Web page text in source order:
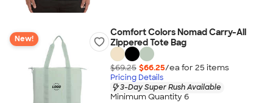
New!
Comfort Colors Nomad Carry-All
Zippered Tote Bag
$69.25 $66.25/ea for 25 items
Pricing Details
3-Day Super Rush Available
Minimum Quantity 6